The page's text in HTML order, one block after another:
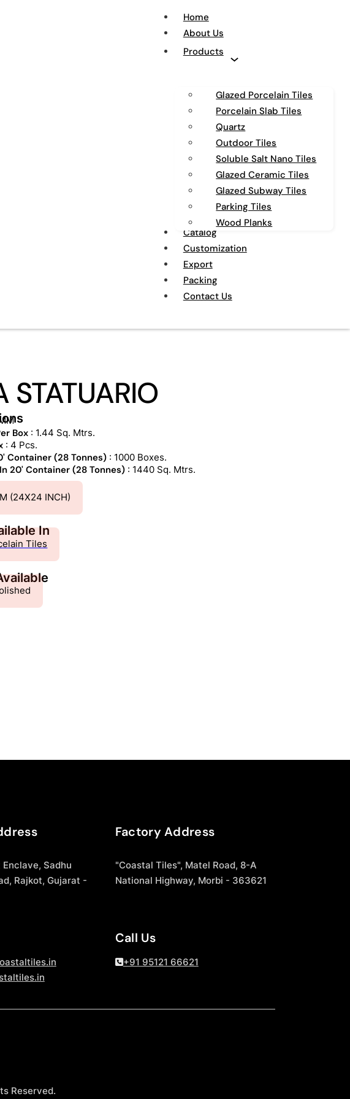
Home
About Us
Products
Glazed Porcelain Tiles
Porcelain Slab Tiles
Quartz
Outdoor Tiles
Soluble Salt Nano Tiles
Glazed Ceramic Tiles
Glazed Subway Tiles
Parking Tiles
Wood Planks
Catalog
Customization
Export
Packing
Contact Us
STATUARIO
Box : 1.44 Sq. Mtrs.
: 4 Pcs.
Container (28 Tonnes) : 1000 Boxes.
20' Container (28 Tonnes) : 1440 Sq. Mtrs.
(24X24 INCH)
In
Tiles
Sadhu
Rajkot, Gujarat -
Factory Address
"Coastal Tiles", Matel Road, 8-A
National Highway, Morbi - 363621
Call Us
+91 95121 66621
Reserved.